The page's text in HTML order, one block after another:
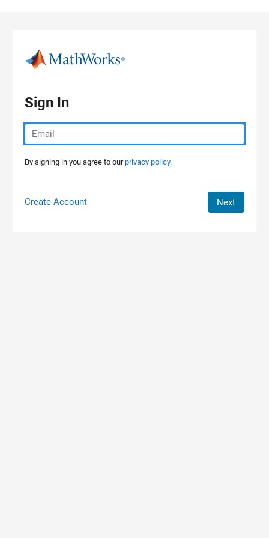
Sign In
By signing in you agree to ourprivacy policy.
Create Account Next